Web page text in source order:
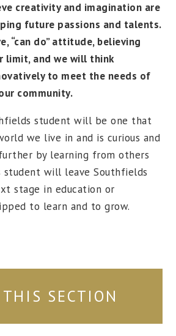
creativity and imagination are
future passions and talents.
“can do” attitude, believing
limit, and we will think
to meet the needs of
community.
student will be one that
we live in and is curious and
by learning from others
student will leave Southfields
stage in education or
to learn and to grow.
SECTION